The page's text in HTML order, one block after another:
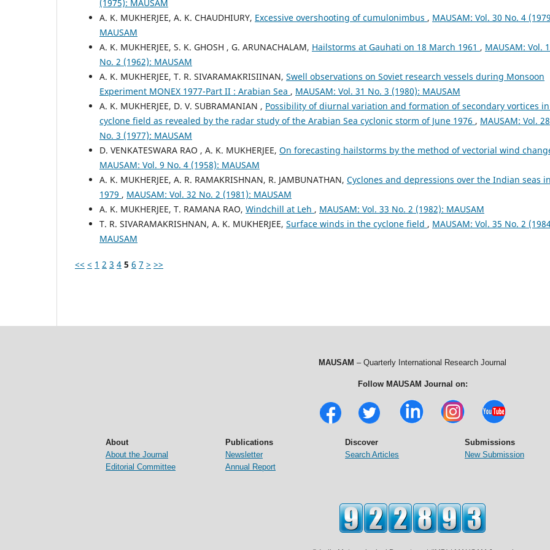
(1975): MAUSAM
A. K. MUKHERJEE, A. K. CHAUDHIURY, Excessive overshooting of cumulonimbus , MAUSAM: Vol. 30 No. 4
MAUSAM
A. K. MUKHERJEE, S. K. GHOSH , G. ARUNACHALAM, Hailstorms at Gauhati on 18 March 1961 , MAUSAM: Vol.
No. 2 (1962): MAUSAM
A. K. MUKHERJEE, T. R. SIVARAMAKRISIINAN, Swell observations on Soviet research vessels during Monsoon
Experiment MONEX 1977-Part II : Arabian Sea , MAUSAM: Vol. 31 No. 3 (1980): MAUSAM
A. K. MUKHERJEE, D. V. SUBRAMANIAN , Possibility of diurnal variation and formation of secondary vortices
cyclone field as revealed by the radar study of the Arabian Sea cyclonic storm of June 1976 , MAUSAM: Vol. 28
No. 3 (1977): MAUSAM
D. VENKATESWARA RAO , A. K. MUKHERJEE, On forecasting hailstorms by the method of vectorial wind
MAUSAM: Vol. 9 No. 4 (1958): MAUSAM
A. K. MUKHERJEE, A. R. RAMAKRISHNAN, R. JAMBUNATHAN, Cyclones and depressions over the Indian seas in
1979 , MAUSAM: Vol. 32 No. 2 (1981): MAUSAM
A. K. MUKHERJEE, T. RAMANA RAO, Windchill at Leh , MAUSAM: Vol. 33 No. 2 (1982): MAUSAM
T. R. SIVARAMAKRISHNAN, A. K. MUKHERJEE, Surface winds in the cyclone field , MAUSAM: Vol. 35 No. 2
MAUSAM
<< < 1 2 3 4 5 6 7 > >>
MAUSAM – Quarterly International Research Journal
Follow MAUSAM Journal on:
About
About the Journal
Editorial Committee
Publications
Newsletter
Annual Report
Discover
Search Articles
Submissions
New Submission